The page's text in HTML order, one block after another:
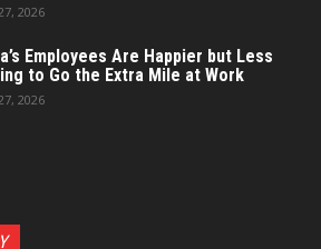
2026
Employees Are Happier but Less
to Go the Extra Mile at Work
2026